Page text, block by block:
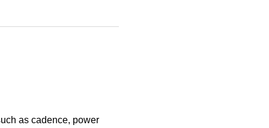
as cadence, power